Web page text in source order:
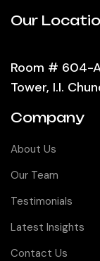
Our
Room # 604-
Tower, I.I.
Company
About Us
Our Team
Testimonials
Latest Insights
Contact Us